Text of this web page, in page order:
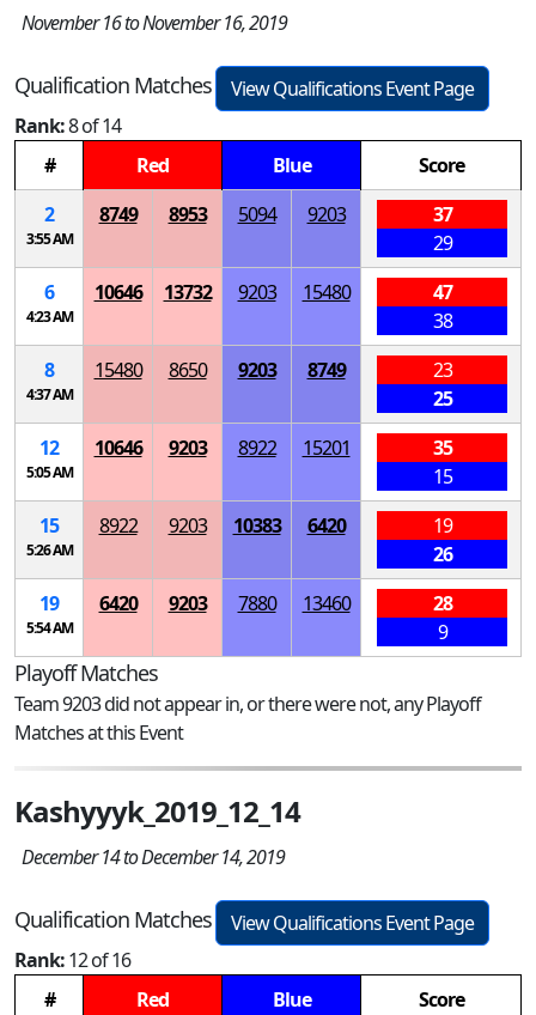
November 16 to November 16, 2019
Qualification Matches
View Qualifications Event Page
Rank:8 of 14
#
Red Blue
Score
2
3:55 AM
8749 8953 5094 9203
37
29
6
4:23 AM
10646 13732 9203 15480
47
38
8
4:37 AM
15480 8650 9203 8749
23
25
12
5:05 AM
10646 9203 8922 15201
35
15
15
5:26 AM
8922 9203 10383 6420
19
26
19
5:54 AM
6420 9203 7880 13460
28
9
Playoff Matches
Team 9203 did not appear in, or there were not, any Playoff
Matches at this Event
Kashyyyk_2019_12_14
December 14 to December 14, 2019
Qualification Matches
View Qualifications Event Page
Rank:12 of 16
#
Red Blue
Score